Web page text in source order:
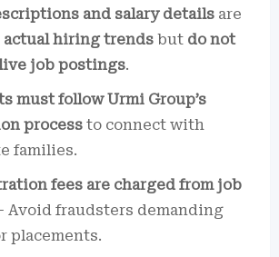
and salary details are
actual hiring trends but do not
job postings.
must follow Urmi Group’s
process to connect with
families.
fees are charged from job
Avoid fraudsters demanding
placements.